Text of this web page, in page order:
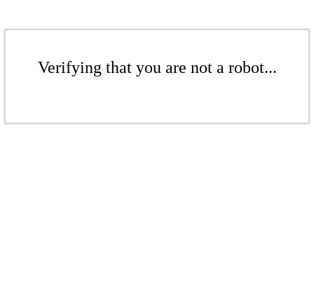
Verifying that you are not a robot...